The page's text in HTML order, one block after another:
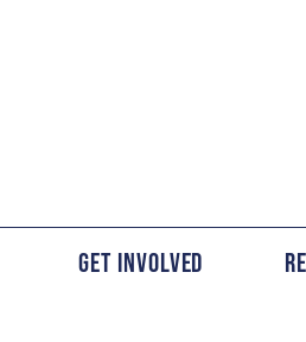
Get Involved